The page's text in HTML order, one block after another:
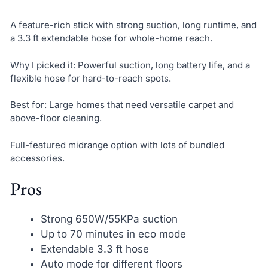
A feature-rich stick with strong suction, long runtime, and
a 3.3 ft extendable hose for whole-home reach.
Why I picked it: Powerful suction, long battery life, and a
flexible hose for hard-to-reach spots.
Best for: Large homes that need versatile carpet and
above-floor cleaning.
Full-featured midrange option with lots of bundled
accessories.
Pros
Strong 650W/55KPa suction
Up to 70 minutes in eco mode
Extendable 3.3 ft hose
Auto mode for different floors